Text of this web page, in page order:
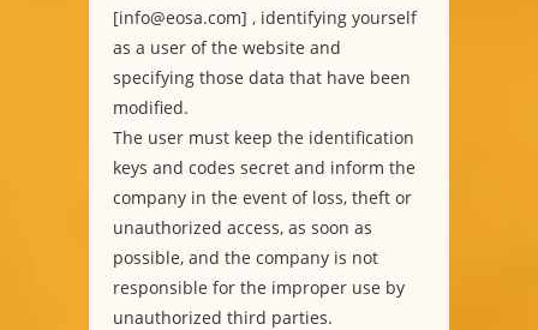
[info@eosa.com] , identifying yourself
as a user of the website and
specifying those data that have been
modified.
The user must keep the identification
keys and codes secret and inform the
company in the event of loss, theft or
unauthorized access, as soon as
possible, and the company is not
responsible for the improper use by
unauthorized third parties.